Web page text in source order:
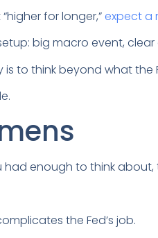
for longer,”expect a
big macro event,
is to think beyond what
enough to think
the Fed’s job.